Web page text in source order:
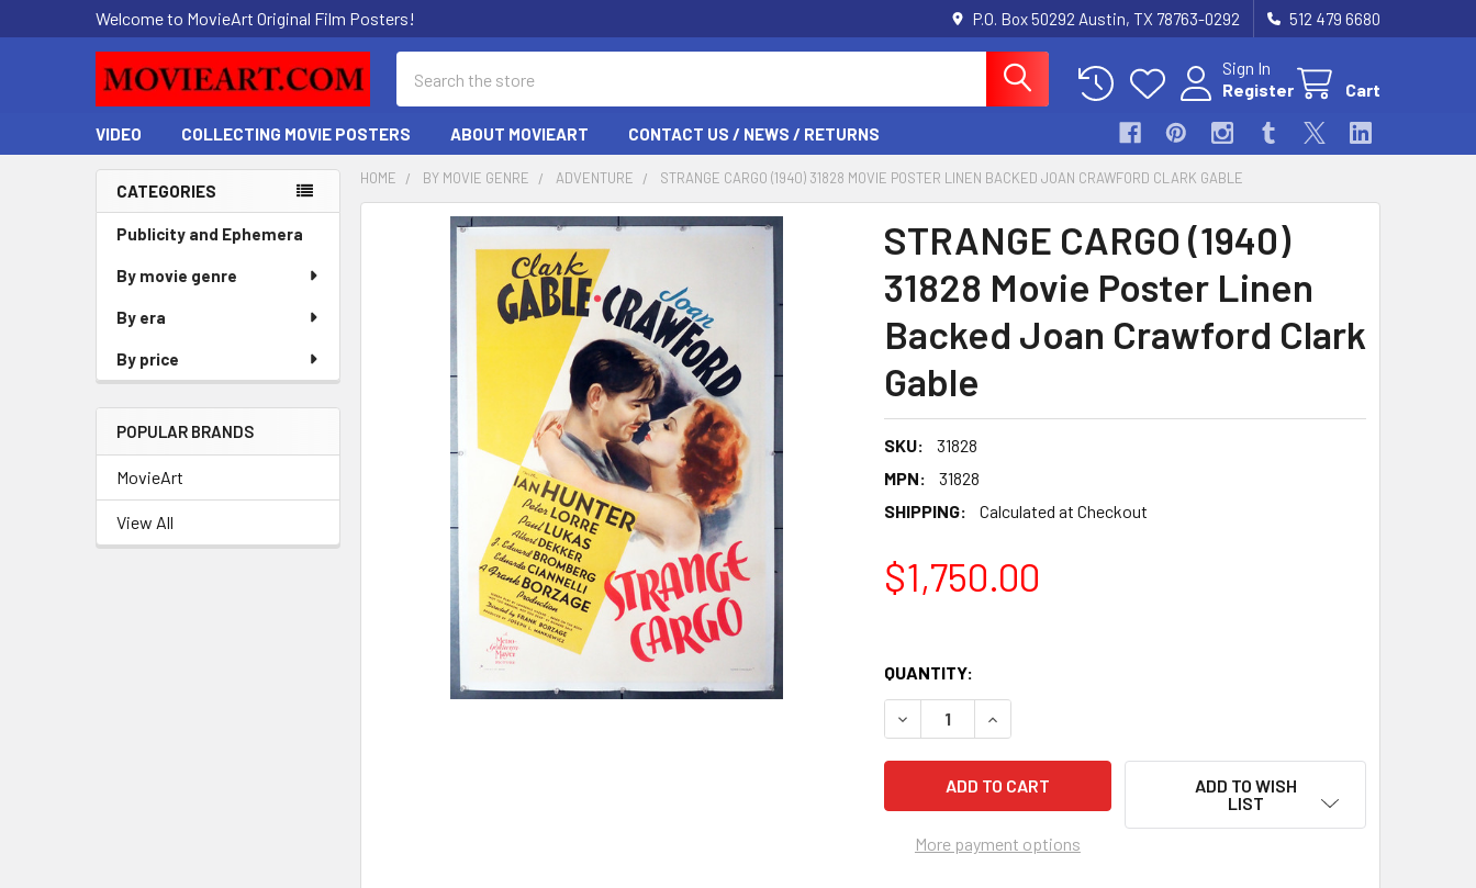
Welcome to MovieArt Original Film Posters! P.O. Box 50292 Austin, TX 78763-0292 512 479 6680
Sign In
Register
Cart
VIDEO COLLECTING MOVIE POSTERS ABOUT MOVIEART CONTACT US / NEWS / RETURNS
Sidebar
CATEGORIES
Publicity and Ephemera
By movie genre
By era
By price
POPULAR BRANDS
MovieArt
View All
HOME BY MOVIE GENRE ADVENTURE STRANGE CARGO (1940) 31828 MOVIE POSTER LINEN BACKED JOAN CRAWFORD CLARK GABLE
STRANGE CARGO (1940)
31828 Movie Poster Linen
Backed Joan Crawford Clark
Gable
SKU:
31828
MPN:
31828
SHIPPING:
Calculated at Checkout
$1,750.00
QUANTITY:
More payment options
ADD TO WISH
LIST
FREQUENTLY
TOGETHER: